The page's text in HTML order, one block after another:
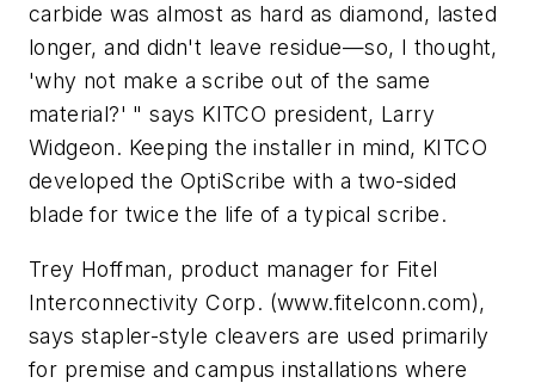
carbide was almost as hard as diamond, lasted
longer, and didn't leave residue—so, I thought,
'why not make a scribe out of the same
material?' " says KITCO president, Larry
Widgeon. Keeping the installer in mind, KITCO
developed the OptiScribe with a two-sided
blade for twice the life of a typical scribe.
Trey Hoffman, product manager for Fitel
Interconnectivity Corp. (www.fitelconn.com),
says stapler-style cleavers are used primarily
for premise and campus installations where